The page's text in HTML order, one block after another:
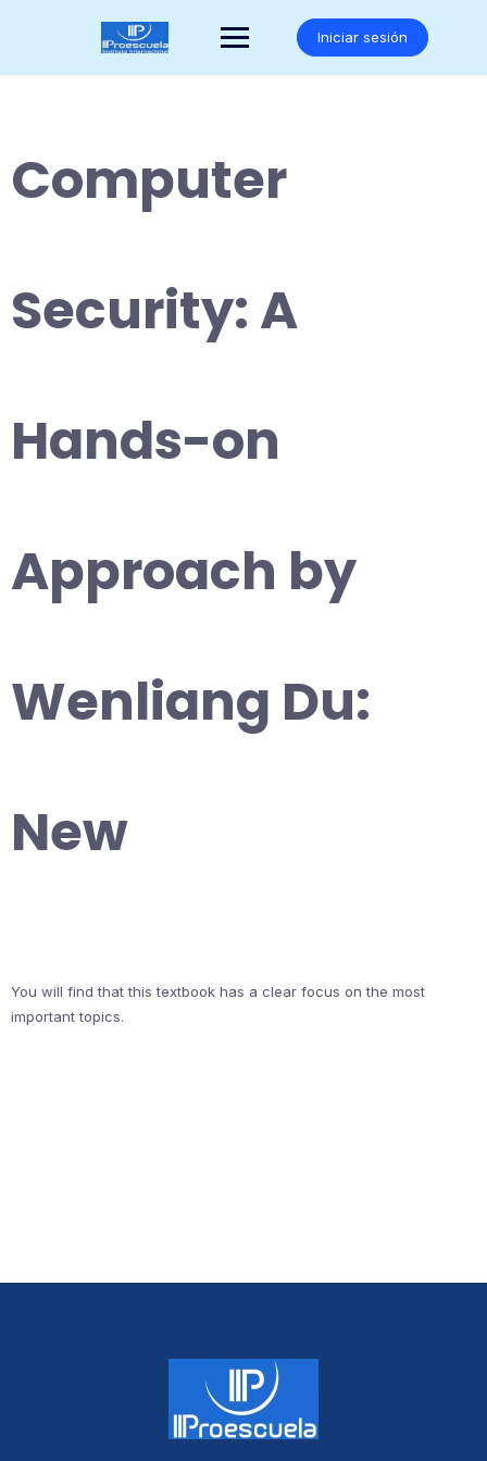
Iniciar sesión
Computer
Security: A
Hands-on
Approach by
Wenliang Du:
New
You will find that this textbook has a clear focus on the most
important topics.